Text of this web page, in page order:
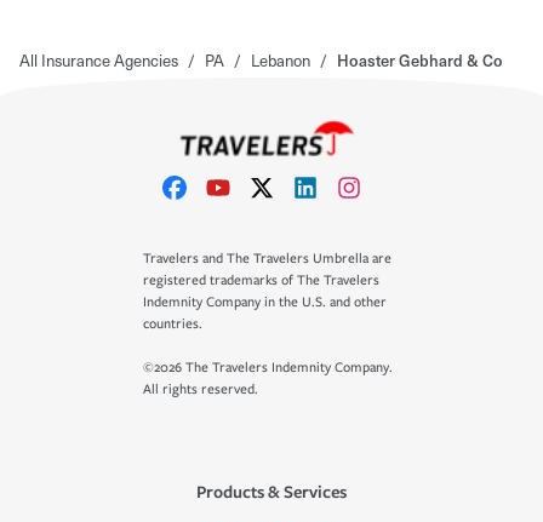
All Insurance Agencies / PA / Lebanon / Hoaster Gebhard & Co
Travelers and The Travelers Umbrella are
registered trademarks of The Travelers
Indemnity Company in the U.S. and other
countries.
©2026 The Travelers Indemnity Company.
All rights reserved.
Products & Services